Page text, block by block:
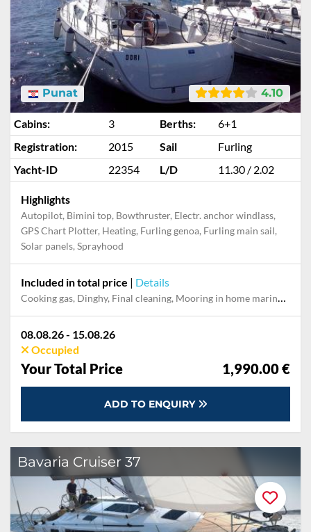
4.10
Punat
Cabins: 3 Berths:
6+1
Registration:
2015 Sail
Furling
Yacht-ID
22354 L/D 11.30 / 2.02
Highlights
Autopilot, Bimini top, Bowthruster, Electr. anchor windlass,
GPS Chart Plotter, Heating, Furling genoa, Furling main sail,
Solar panels, Sprayhood
Included in total price | Details
Cooking gas, Dinghy, Final cleaning, Mooring in home marina during the whole charter, Permit / Transitlog, Pillow, blanket, sheets, duvet cover, WiFi internet on board
08.08.26 - 15.08.26
Occupied
Your Total Price 1,990.00 €
ADD TO ENQUIRY
Bavaria Cruiser 37